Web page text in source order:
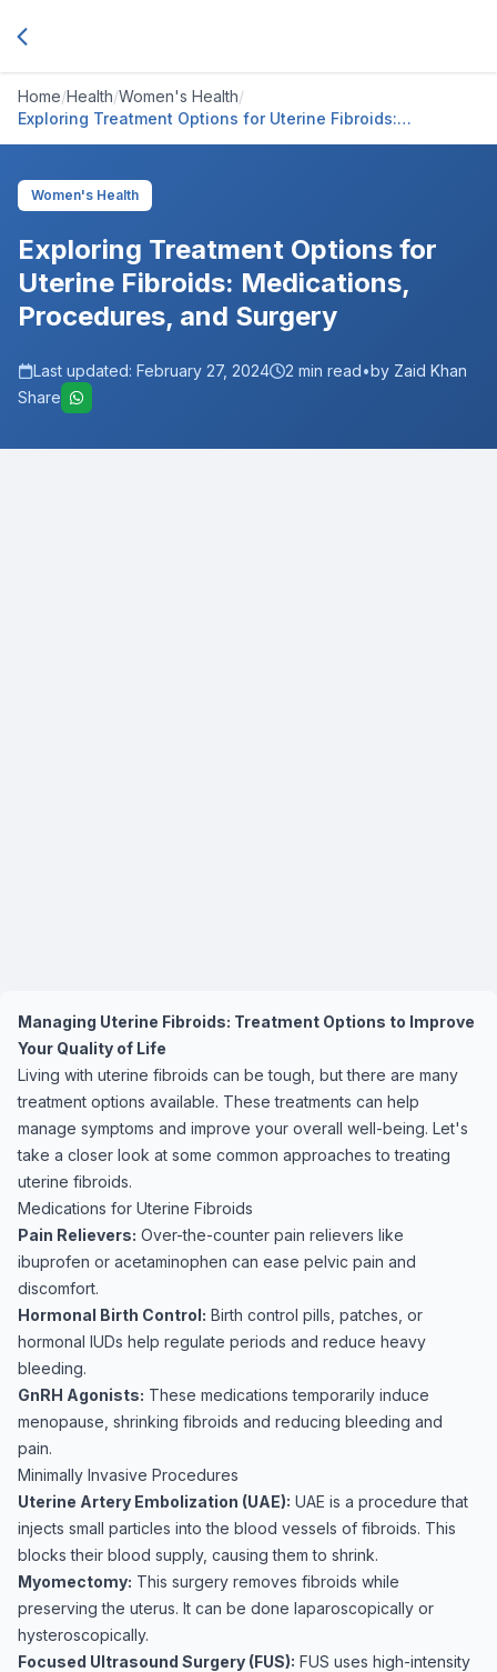
Home/Health/Women's Health/
Exploring Treatment Options for Uterine Fibroids:
Medications, Procedures, and Surgery
Women's Health
Exploring Treatment Options for
Uterine Fibroids: Medications,
Procedures, and Surgery
Last updated: February 27, 2024 2 min read•by Zaid Khan
Share
Managing Uterine Fibroids: Treatment Options to Improve
Your Quality of Life
Living with uterine fibroids can be tough, but there are many
treatment options available. These treatments can help
manage symptoms and improve your overall well-being. Let's
take a closer look at some common approaches to treating
uterine fibroids.
Medications for Uterine Fibroids
Pain Relievers: Over-the-counter pain relievers like
ibuprofen or acetaminophen can ease pelvic pain and
discomfort.
Hormonal Birth Control: Birth control pills, patches, or
hormonal IUDs help regulate periods and reduce heavy
bleeding.
GnRH Agonists: These medications temporarily induce
menopause, shrinking fibroids and reducing bleeding and
pain.
Minimally Invasive Procedures
Uterine Artery Embolization (UAE): UAE is a procedure that
injects small particles into the blood vessels of fibroids. This
blocks their blood supply, causing them to shrink.
Myomectomy: This surgery removes fibroids while
preserving the uterus. It can be done laparoscopically or
hysteroscopically.
Focused Ultrasound Surgery (FUS): FUS uses high-intensity